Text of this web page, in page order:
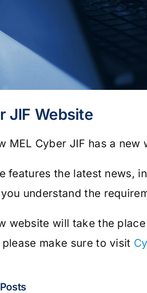
JIF Website
MEL Cyber JIF has a new
features the latest news,
understand the
website will take the
make sure to visit